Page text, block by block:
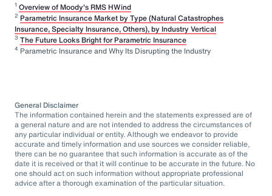
1 Overview of Moody's RMS HWind
2 Parametric Insurance Market by Type (Natural Catastrophes
Insurance, Specialty Insurance, Others), by Industry Vertical
3 The Future Looks Bright for Parametric Insurance
4 Parametric Insurance and Why Its Disrupting the Industry
General Disclaimer
The information contained herein and the statements expressed are of
a general nature and are not intended to address the circumstances of
any particular individual or entity. Although we endeavor to provide
accurate and timely information and use sources we consider reliable,
there can be no guarantee that such information is accurate as of the
date it is received or that it will continue to be accurate in the future. No
one should act on such information without appropriate professional
advice after a thorough examination of the particular situation.